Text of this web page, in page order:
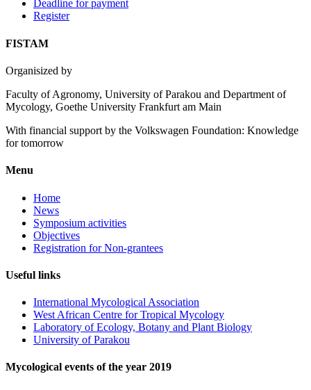
Deadline for payment
Register
FISTAM
Organisized by
Faculty of Agronomy, University of Parakou and Department of
Mycology, Goethe University Frankfurt am Main
With financial support by the Volkswagen Foundation: Knowledge
for tomorrow
Menu
Home
News
Symposium activities
Objectives
Registration for Non-grantees
Useful links
International Mycological Association
West African Centre for Tropical Mycology
Laboratory of Ecology, Botany and Plant Biology
University of Parakou
Mycological events of the year 2019